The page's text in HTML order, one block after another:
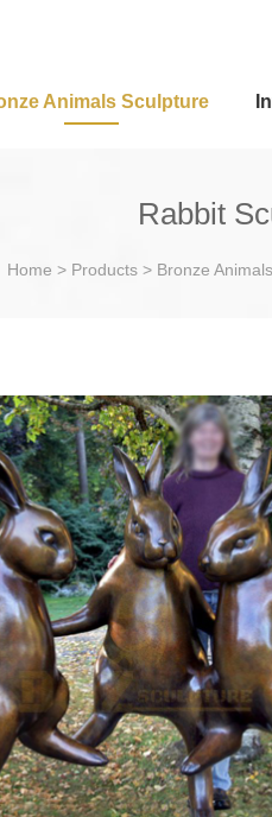
Animals Sculpture
Rabbit
Home > Products> Bronze